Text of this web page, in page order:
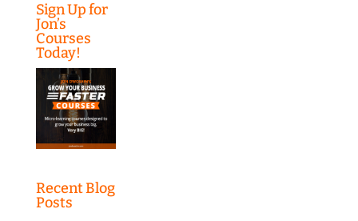
Sign Up for
Jon’s
Courses
Today!
Recent Blog
Posts